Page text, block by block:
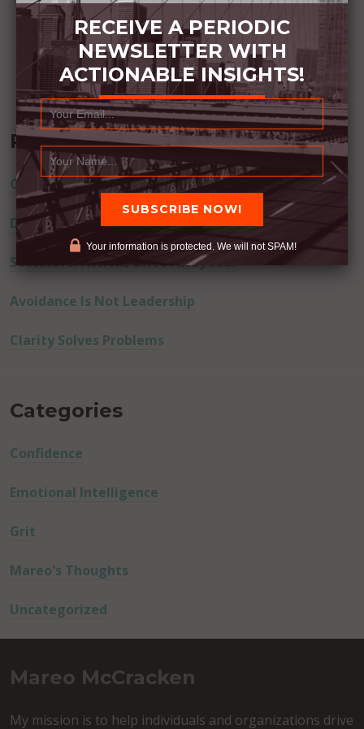
Recent Posts
Commitment Happens / Positive Results Follow
Don’t Lie
Successful Actions Drive Away Fear
Avoidance Is Not Leadership
Clarity Solves Problems
Categories
Confidence
Emotional Intelligence
Grit
Mareo's Thoughts
Uncategorized
Mareo McCracken
My mission is to help individuals and organizations drive
RECEIVE A PERIODIC
NEWSLETTER WITH
ACTIONABLE INSIGHTS!
Your information is protected. We will not SPAM!